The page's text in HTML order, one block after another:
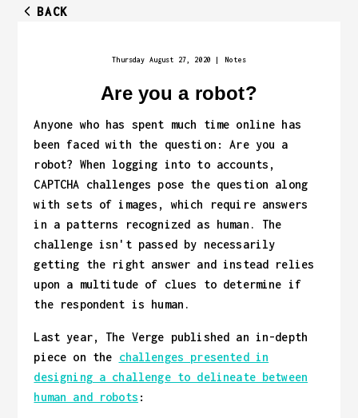
BACK
Thursday August 27, 2020 | Notes
Are you a robot?
Anyone who has spent much time online has
been faced with the question: Are you a
robot? When logging into to accounts,
CAPTCHA challenges pose the question along
with sets of images, which require answers
in a patterns recognized as human. The
challenge isn't passed by necessarily
getting the right answer and instead relies
upon a multitude of clues to determine if
the respondent is human.
Last year, The Verge published an in-depth
piece on the challenges presented in
designing a challenge to delineate between
human and robots :